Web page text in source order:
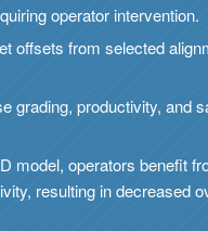
operator intervention.
offsets from selected
grading, productivity, and
model, operators benefit
resulting in decreased